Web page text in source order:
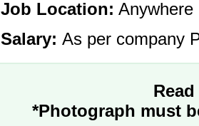
Job Location: Anywhere
Salary: As per company
*Photograph must